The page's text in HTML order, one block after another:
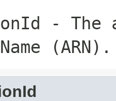
- The
(ARN).